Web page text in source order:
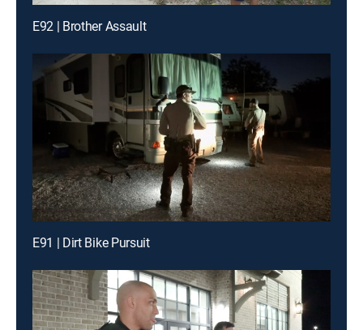
E92 | Brother Assault
E91 | Dirt Bike Pursuit